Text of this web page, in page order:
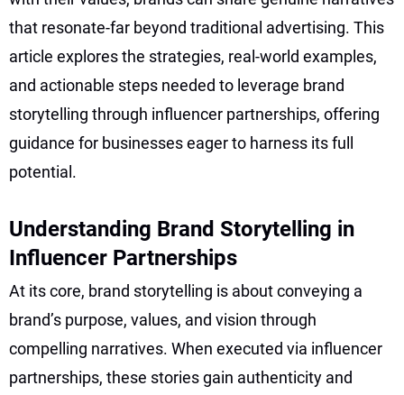
that resonate-far beyond traditional advertising. This
article explores the strategies, real-world examples,
and actionable steps needed to leverage brand
storytelling through influencer partnerships, offering
guidance for businesses eager to harness its full
potential.
Understanding Brand Storytelling in
Influencer Partnerships
At its core, brand storytelling is about conveying a
brand’s purpose, values, and vision through
compelling narratives. When executed via influencer
partnerships, these stories gain authenticity and